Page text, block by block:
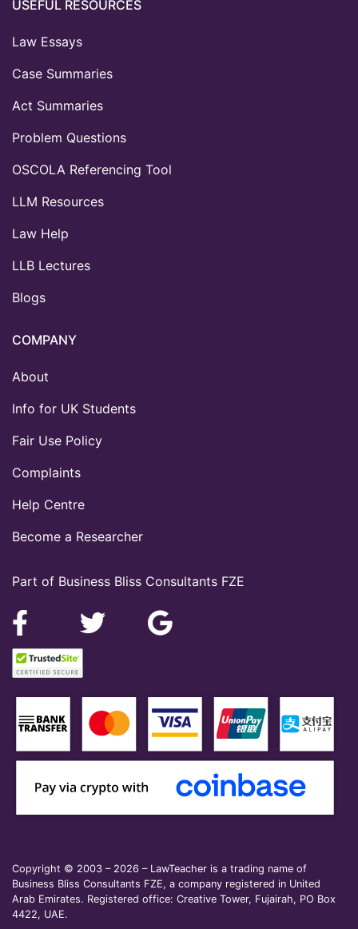
Part of Business Bliss Consultants FZE
USEFUL RESOURCES
Law Essays
Case Summaries
Act Summaries
Problem Questions
OSCOLA Referencing Tool
LLM Resources
Law Help
LLB Lectures
Blogs
COMPANY
About
Info for UK Students
Fair Use Policy
Complaints
Help Centre
Become a Researcher
Copyright © 2003 – 2026 – LawTeacher is a trading name of
Business Bliss Consultants FZE, a company registered in United
Arab Emirates. Registered office: Creative Tower, Fujairah, PO Box
4422, UAE.